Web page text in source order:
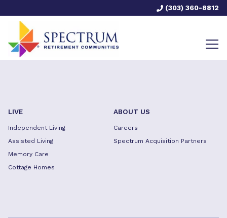
(303) 360-8812
LIVE
Independent Living
Assisted Living
Memory Care
Cottage Homes
ABOUT US
Careers
Spectrum Acquisition Partners